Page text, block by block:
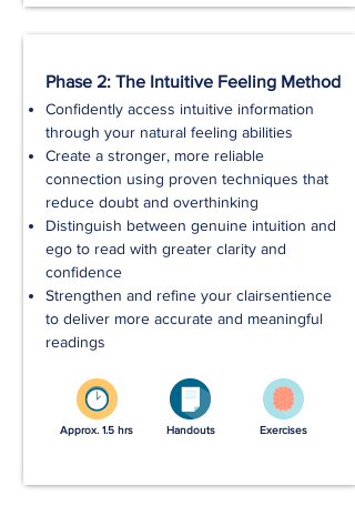
Phase 2: The Intuitive Feeling Method
Confidently access intuitive information
through your natural feeling abilities
Create a stronger, more reliable
connection using proven techniques that
reduce doubt and overthinking
Distinguish between genuine intuition and
ego to read with greater clarity and
confidence
Strengthen and refine your clairsentience
to deliver more accurate and meaningful
readings
Approx. 1.5 hrs Handouts Exercises